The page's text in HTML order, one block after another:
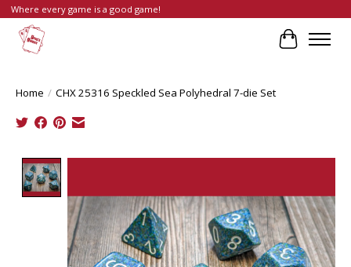
Where every game is a good game!
Cart
Home / CHX 25316 Speckled Sea Polyhedral 7-die Set